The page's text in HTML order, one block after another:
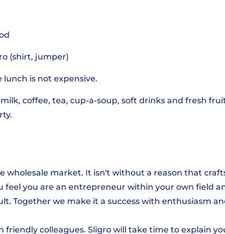
(shirt, jumper)
is not expensive.
coffee, tea, cup-a-soup, soft drinks and fresh
wholesale market. It isn't without a reason that
feel you are an entrepreneur within your own field
Together we make it a success with enthusiasm
colleagues. Sligro will take time to explain